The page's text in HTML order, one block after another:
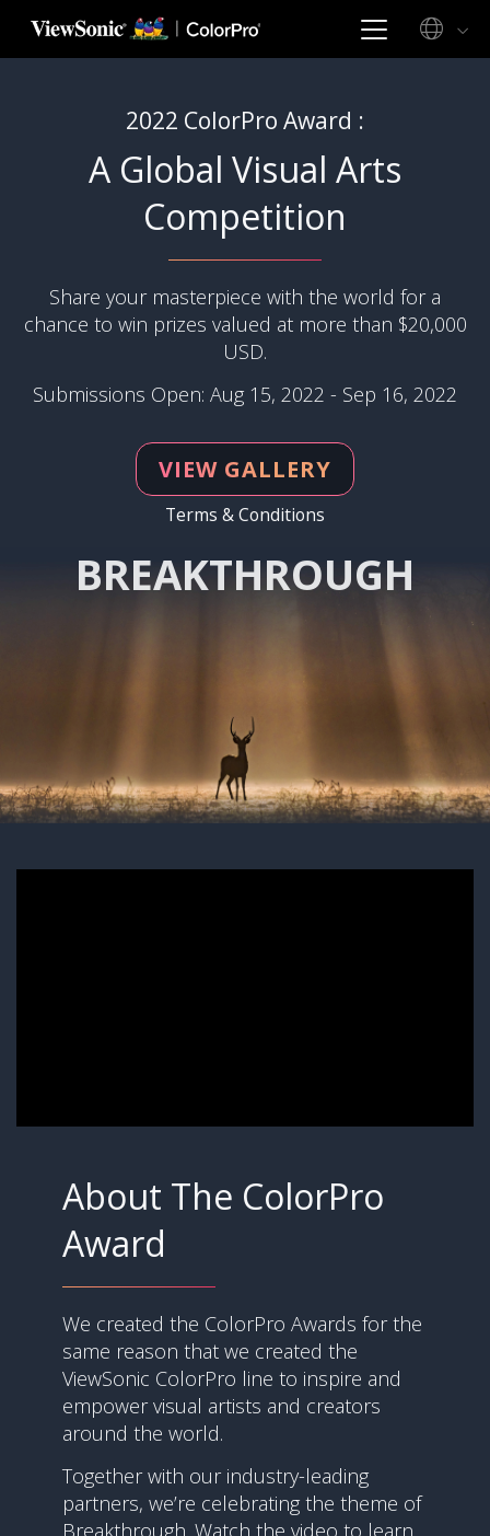
2022 ColorPro Award :
A Global Visual Arts
Competition
Share your masterpiece with the world for a
chance to win prizes valued at more than $20,000
USD.
Submissions Open: Aug 15, 2022 - Sep 16, 2022
VIEW GALLERY
Terms & Conditions
BREAKTHROUGH
About The ColorPro
Award
We created the ColorPro Awards for the
same reason that we created the
ViewSonic ColorPro line to inspire and
empower visual artists and creators
around the world.
Together with our industry-leading
partners, we’re celebrating the theme of
Breakthrough. Watch the video to learn